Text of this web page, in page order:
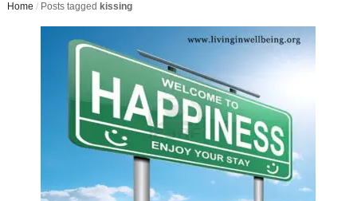
Home / Posts tagged kissing